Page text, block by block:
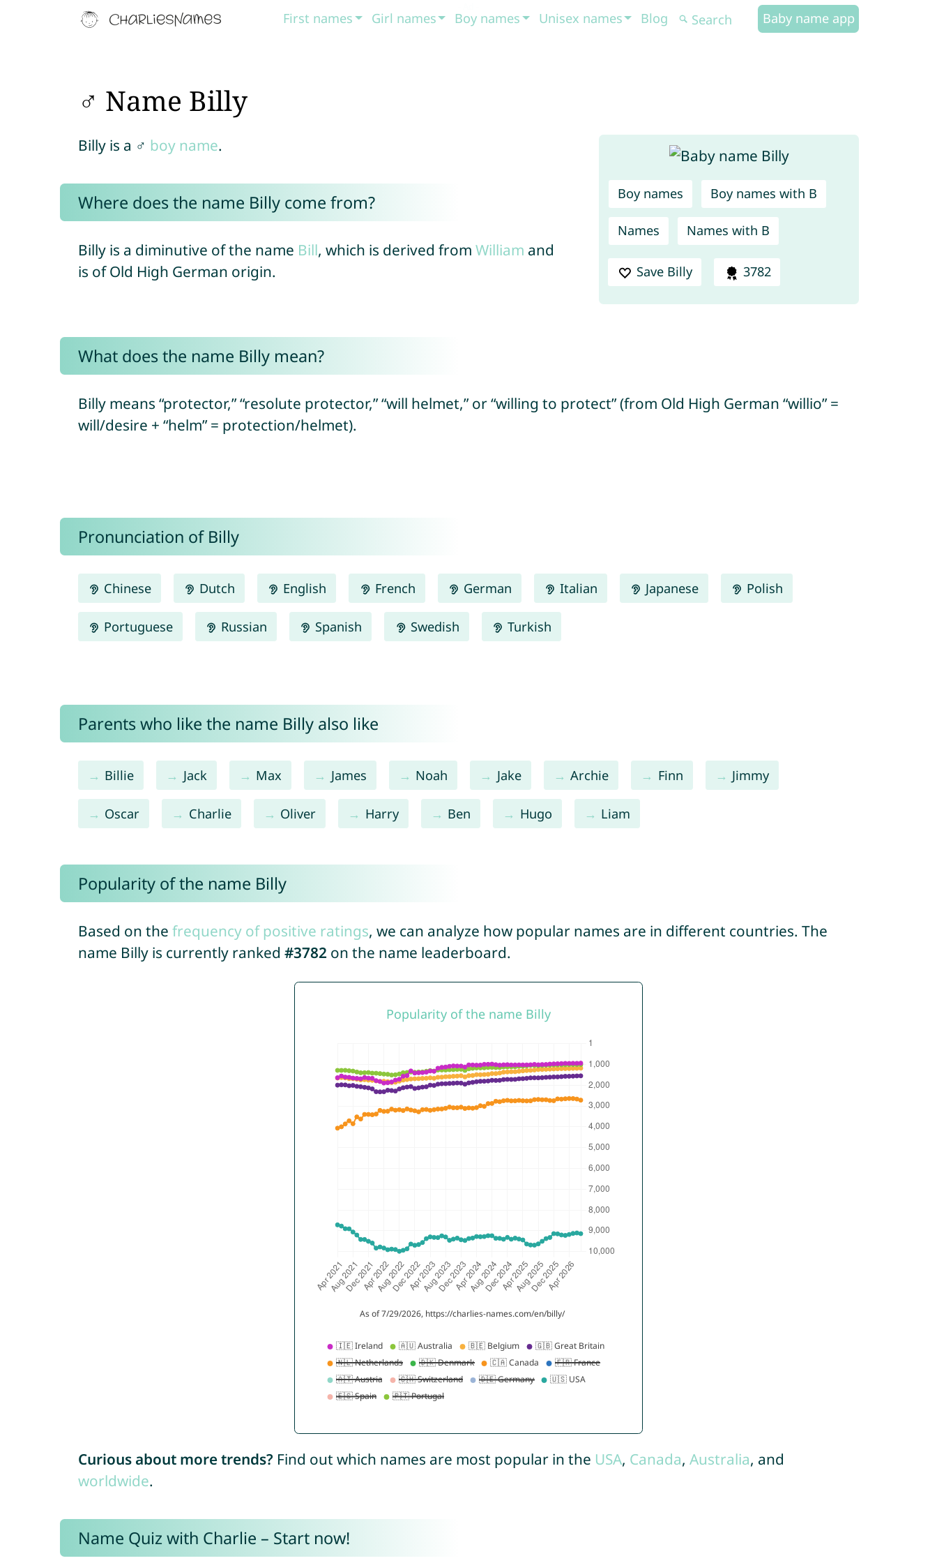
First names Girl names Boy names Unisex names Blog Baby name app
♂ Name Billy
Boy names Boy names with B
Names Names with B
Save Billy 3782
Billy is a ♂ boy name.
Where does the name Billy come from?
Billy is a diminutive of the name Bill, which is derived from William and
is of Old High German origin.
What does the name Billy mean?
Billy means “protector,” “resolute protector,” “will helmet,” or “willing to protect” (from Old High German “willio” =
will/desire + “helm” = protection/helmet).
Pronunciation of Billy
Chinese Dutch English French German Italian Japanese Polish
Portuguese Russian Spanish Swedish Turkish
Parents who like the name Billy also like
Billie Jack Max James Noah Jake Archie Finn Jimmy
Oscar Charlie Oliver Harry Ben Hugo Liam
Popularity of the name Billy
Based on the frequency of positive ratings, we can analyze how popular names are in different countries. The
name Billy is currently ranked #3782 on the name leaderboard.
Curious about more trends? Find out which names are most popular in the USA, Canada, Australia, and
worldwide.
Name Quiz with Charlie – Start now!